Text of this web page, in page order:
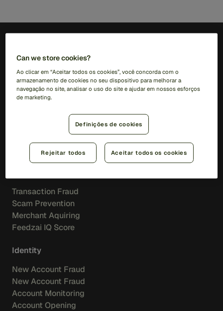
Soluções
Feedzai Orchestration
Transaction Fraud
Scam Prevention
Merchant Aquiring
Feedzai IQ Score
Identity
New Account Fraud
New Account Fraud
Account Monitoring
Account Opening
Can we store cookies?
Ao clicar em “Aceitar todos os cookies”, você concorda com o
armazenamento de cookies no seu dispositivo para melhorar a
navegação no site, analisar o uso do site e ajudar em nossos esforços
de marketing.
Definições de cookies
Rejeitar todos Aceitar todos os cookies